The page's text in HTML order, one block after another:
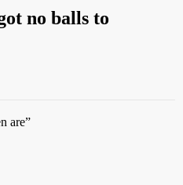
no balls to
are”